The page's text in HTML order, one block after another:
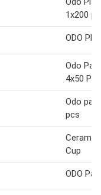
1x200
ODO
Odo
4x50 Pcs
Odo
pcs
Cup
ODO